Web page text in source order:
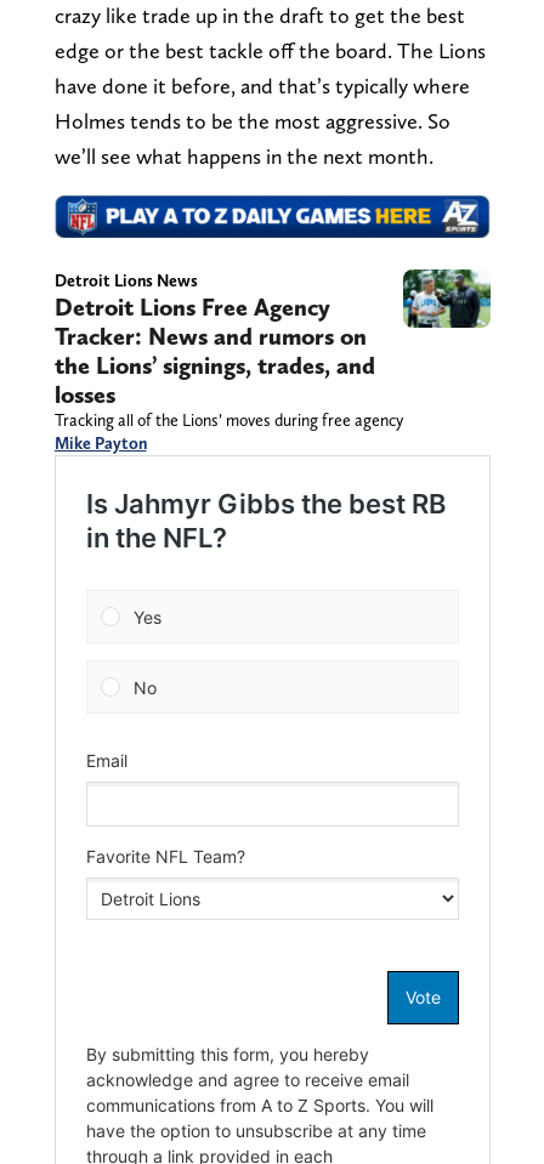
crazy like trade up in the draft to get the best
edge or the best tackle off the board. The Lions
have done it before, and that’s typically where
Holmes tends to be the most aggressive. So
we’ll see what happens in the next month.
Detroit Lions News
Detroit Lions Free Agency
Tracker: News and rumors on
the Lions’ signings, trades, and
losses
Tracking all of the Lions’ moves during free agency
Mike Payton